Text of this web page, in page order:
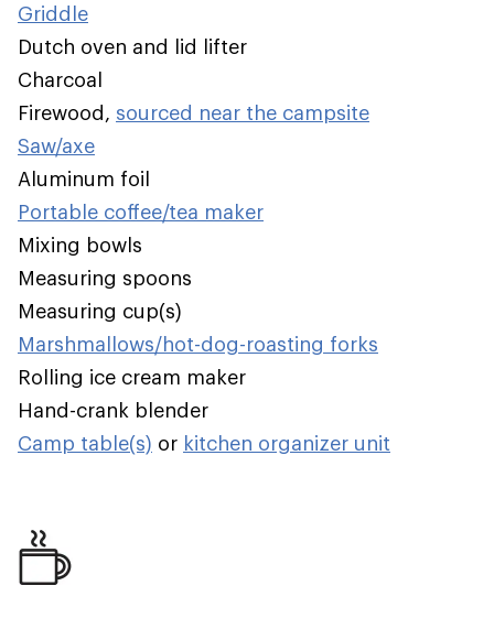
Griddle
Dutch oven and lid lifter
Charcoal
Firewood, sourced near the campsite
Saw/axe
Aluminum foil
Portable coffee/tea maker
Mixing bowls
Measuring spoons
Measuring cup(s)
Marshmallows/hot-dog-roasting forks
Rolling ice cream maker
Hand-crank blender
Camp table(s) or kitchen organizer unit